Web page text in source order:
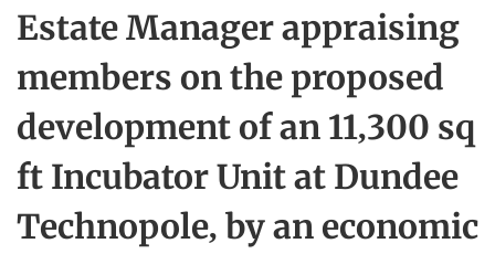
Estate Manager appraising
members on the proposed
development of an 11,300 sq
ft Incubator Unit at Dundee
Technopole, by an economic